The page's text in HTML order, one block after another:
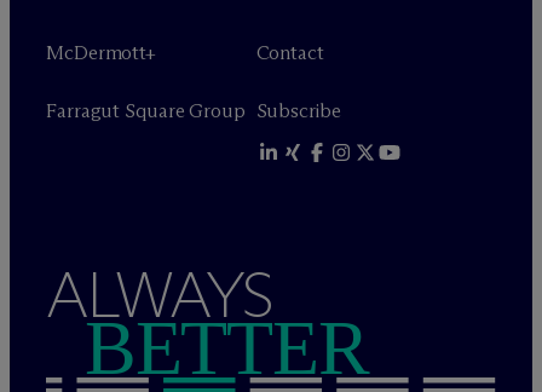
McDermott+
Farragut Square Group
Contact
Subscribe
ALWAYS
BETTER